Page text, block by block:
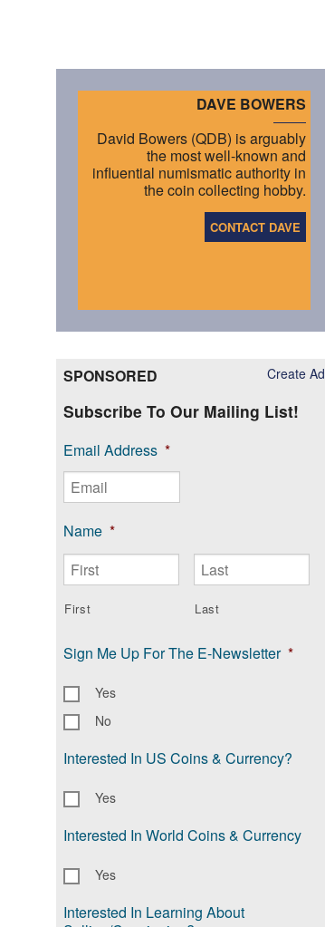
DAVE BOWERS
David Bowers (QDB) is arguably
the most well-known and
influential numismatic authority in
the coin collecting hobby.
CONTACT DAVE
Create Ad
SPONSORED
Subscribe To Our Mailing List!
Email Address *
Name *
First Last
Sign Me Up For The E-Newsletter *
Yes
No
Interested In US Coins & Currency?
Yes
Interested In World Coins & Currency
Yes
Interested In Learning About